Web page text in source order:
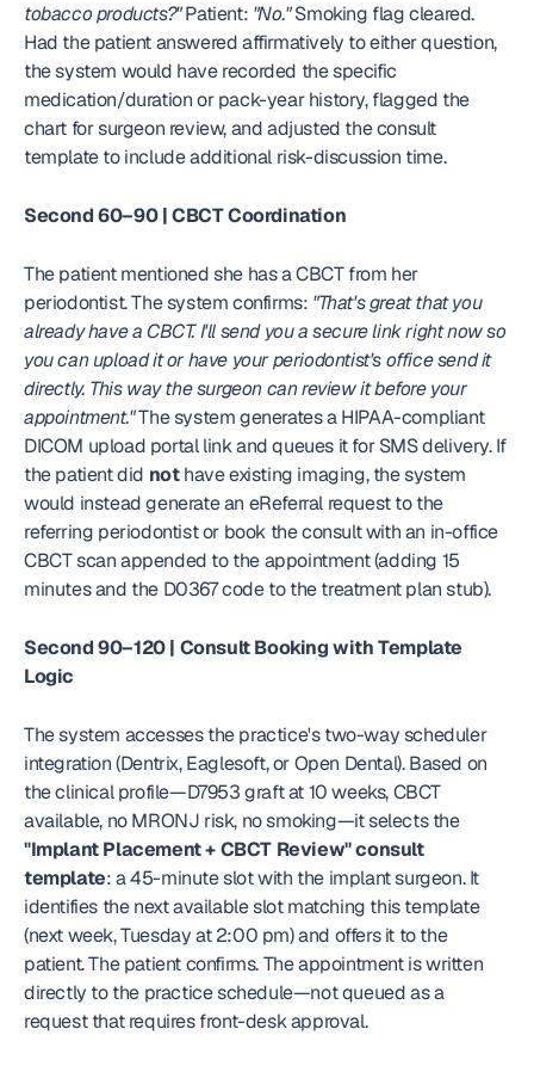
tobacco products?" Patient: "No." Smoking flag cleared.
Had the patient answered affirmatively to either question,
the system would have recorded the specific
medication/duration or pack-year history, flagged the
chart for surgeon review, and adjusted the consult
template to include additional risk-discussion time.
Second 60–90 | CBCT Coordination
The patient mentioned she has a CBCT from her
periodontist. The system confirms: "That's great that you
already have a CBCT. I'll send you a secure link right now so
you can upload it or have your periodontist's office send it
directly. This way the surgeon can review it before your
appointment." The system generates a HIPAA-compliant
DICOM upload portal link and queues it for SMS delivery. If
the patient did not have existing imaging, the system
would instead generate an eReferral request to the
referring periodontist or book the consult with an in-office
CBCT scan appended to the appointment (adding 15
minutes and the D0367 code to the treatment plan stub).
Second 90–120 | Consult Booking with Template
Logic
The system accesses the practice's two-way scheduler
integration (Dentrix, Eaglesoft, or Open Dental). Based on
the clinical profile—D7953 graft at 10 weeks, CBCT
available, no MRONJ risk, no smoking—it selects the
"Implant Placement + CBCT Review" consult
template: a 45-minute slot with the implant surgeon. It
identifies the next available slot matching this template
(next week, Tuesday at 2:00 pm) and offers it to the
patient. The patient confirms. The appointment is written
directly to the practice schedule—not queued as a
request that requires front-desk approval.